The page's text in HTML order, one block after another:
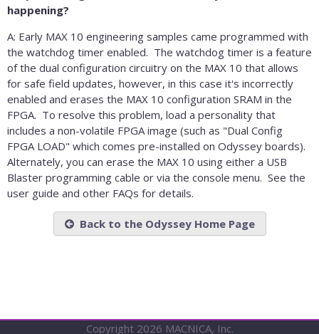
happening?
A: Early MAX 10 engineering samples came programmed with
the watchdog timer enabled. The watchdog timer is a feature
of the dual configuration circuitry on the MAX 10 that allows
for safe field updates, however, in this case it's incorrectly
enabled and erases the MAX 10 configuration SRAM in the
FPGA. To resolve this problem, load a personality that
includes a non-volatile FPGA image (such as "Dual Config
FPGA LOAD" which comes pre-installed on Odyssey boards).
Alternately, you can erase the MAX 10 using either a USB
Blaster programming cable or via the console menu. See the
user guide and other FAQs for details.
Back to the Odyssey Home Page
Copyright 2026 MACNICA, Inc.